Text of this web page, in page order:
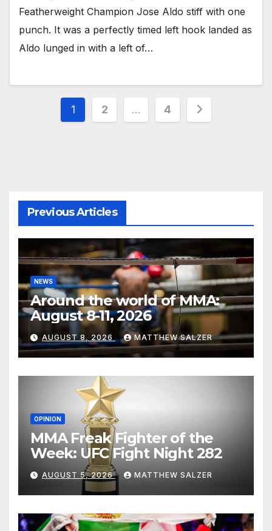
Featherweight Champion Jose Aldo stiff with one
punch. It was a perfectly timed left hook landed as
Aldo lunged in with a left of…
Posts
1 2 … 4
Previous Articles
NEWS
Around the world of MMA:
August 8-11, 2026
AUGUST 8, 2026 MATTHEW SALZER
OPINION
MMA Freak Fighter of the
Week: UFC Fight Night 282
AUGUST 5, 2026 MATTHEW SALZER